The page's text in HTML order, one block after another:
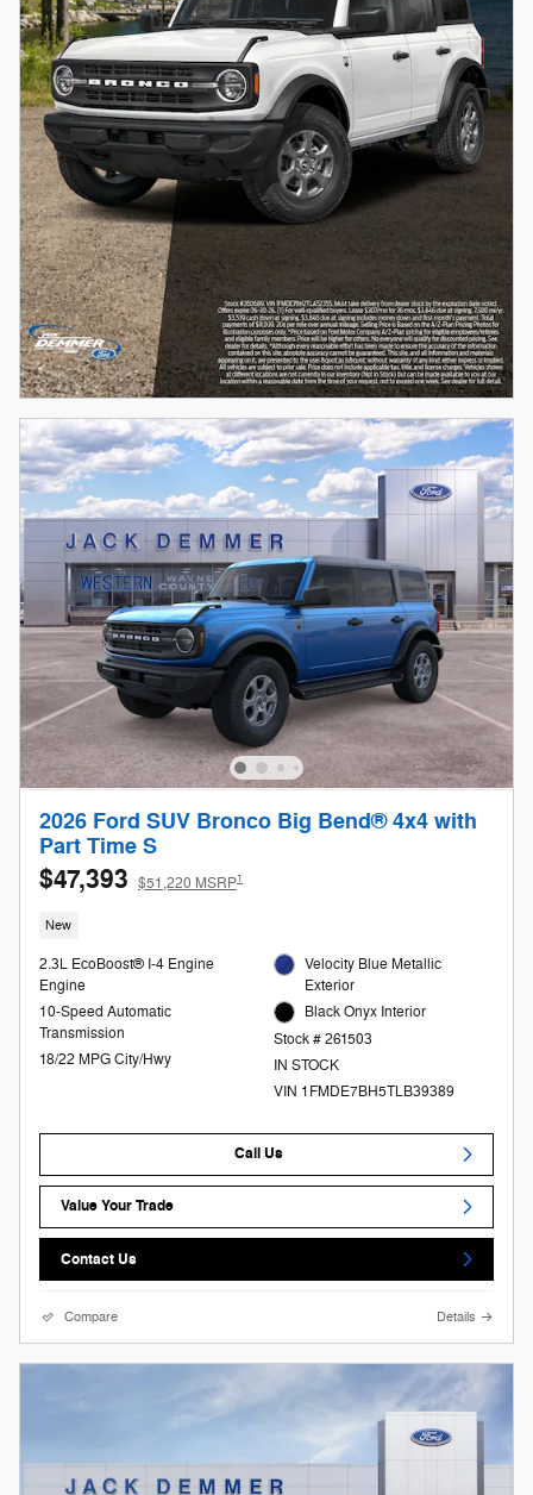
2026 Ford SUV Bronco Big Bend® 4x4 with
Part Time S
$47,393 $51,220 MSRP1
New
2.3L EcoBoost® I-4 Engine
Engine
10-Speed Automatic
Transmission
18/22 MPG City/Hwy
Velocity Blue Metallic
Exterior
Black Onyx Interior
Stock # 261503
IN STOCK
VIN 1FMDE7BH5TLB39389
Call Us
Value Your Trade
Contact Us
Compare Details